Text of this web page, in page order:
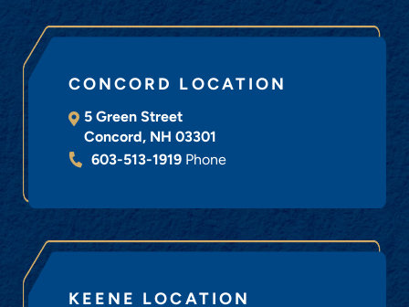
CONCORD LOCATION
5 Green Street
Concord, NH 03301
603-513-1919 Phone
KEENE LOCATION